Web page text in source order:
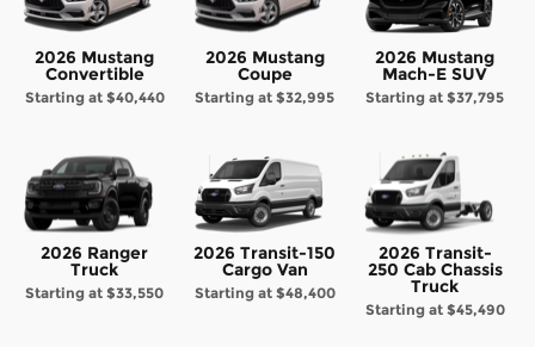
2026 Mustang
Convertible
Starting at $40,440
2026 Mustang
Coupe
Starting at$32,995
2026 Mustang
Mach-E SUV
Starting at$37,795
2026 Ranger
Truck
Starting at$33,550
2026 Transit-150
Cargo Van
Starting at $48,400
2026 Transit-
250 Cab Chassis
Truck
Starting at $45,490